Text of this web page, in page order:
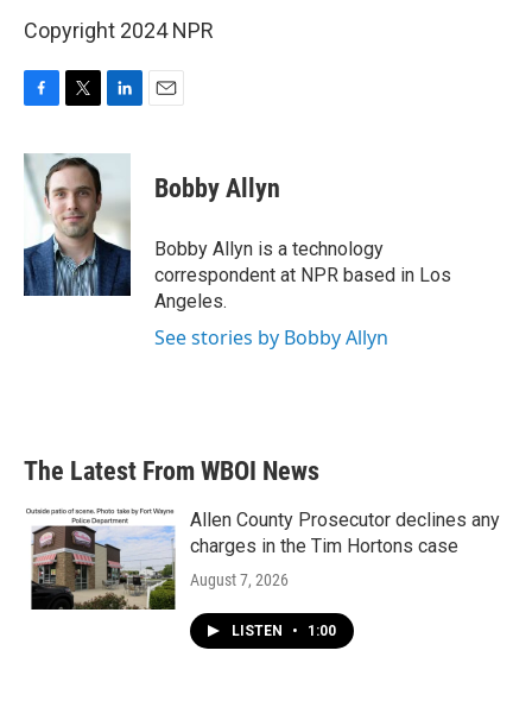
Copyright 2024 NPR
c
e
b
o
k
i
t
e
r
n
e
d
I
n
Bobby Allyn
Bobby Allyn is a technology
correspondent at NPR based in Los
Angeles.
See stories by Bobby Allyn
The Latest From WBOI News
Allen County Prosecutor declines any
charges in the Tim Hortons case
August 7, 2026
LISTEN • 1:00